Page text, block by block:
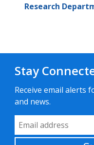
Research
Stay
Receive email alerts
and news.
Email Address